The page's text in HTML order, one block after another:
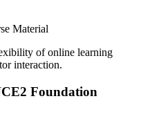
Material
of online learning
interaction.
Foundation